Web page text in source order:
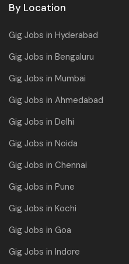
By Location
Gig Jobs in Hyderabad
Gig Jobs in Bengaluru
Gig Jobs in Mumbai
Gig Jobs in Ahmedabad
Gig Jobs in Delhi
Gig Jobs in Noida
Gig Jobs in Chennai
Gig Jobs in Pune
Gig Jobs in Kochi
Gig Jobs in Goa
Gig Jobs in Indore